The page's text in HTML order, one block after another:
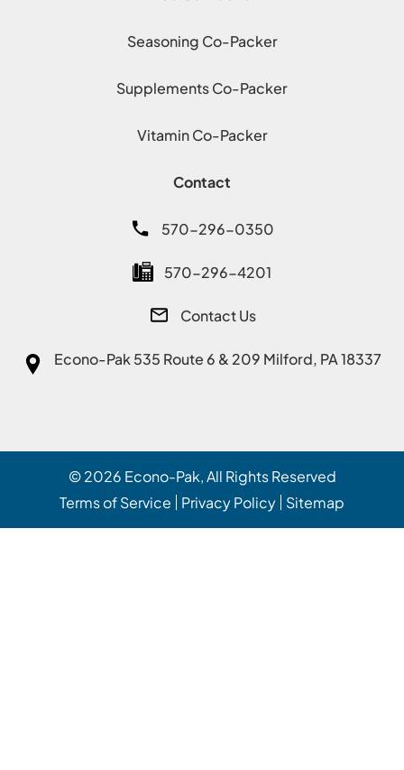
Seasoning Co-Packer
Supplements Co-Packer
Vitamin Co-Packer
Contact
570-296-0350
570-296-4201
Contact Us
Econo-Pak535 Route 6 & 209 Milford, PA 18337
© 2026 Econo-Pak, All Rights Reserved
Terms of Service
Privacy Policy Sitemap